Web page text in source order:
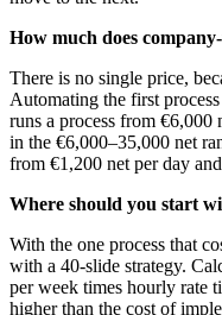
How much does
There is no single price,
Automating the first
runs a process from
in the €6,000–35,000 net
from €1,200 net per day
Where should you start
With the one process that
with a 40-slide strategy.
per week times hourly rate
higher than the cost of